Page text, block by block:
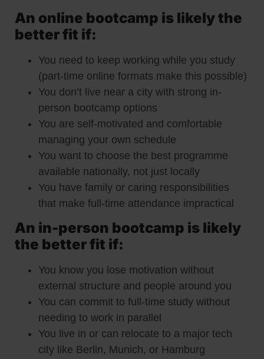
An online bootcamp is likely the
better fit if:
You need to keep working while you study
(part-time online formats make this possible)
You don’t live near a city with strong in-
person bootcamp options
You are self-motivated and comfortable
managing your own schedule
You want to choose the best programme
available nationally, not just locally
You have family or caring responsibilities
that make full-time attendance impractical
An in-person bootcamp is likely
the better fit if:
You know you lose motivation without
external structure and people around you
You can commit to full-time study without
needing to work in parallel
You live in or can relocate to a major tech
city like Berlin, Munich, or Hamburg